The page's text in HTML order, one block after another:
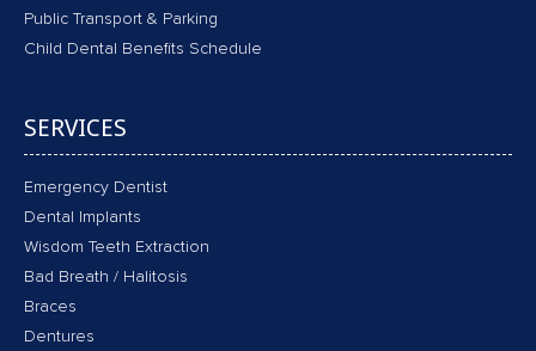
Public Transport & Parking
Child Dental Benefits Schedule
SERVICES
Emergency Dentist
Dental Implants
Wisdom Teeth Extraction
Bad Breath / Halitosis
Braces
Dentures